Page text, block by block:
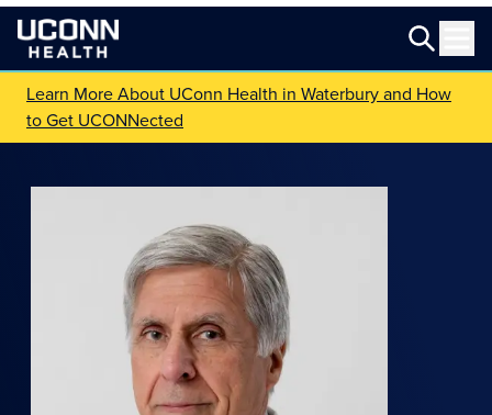
Learn More About UConn Health in Waterbury and How
to Get UCONNected